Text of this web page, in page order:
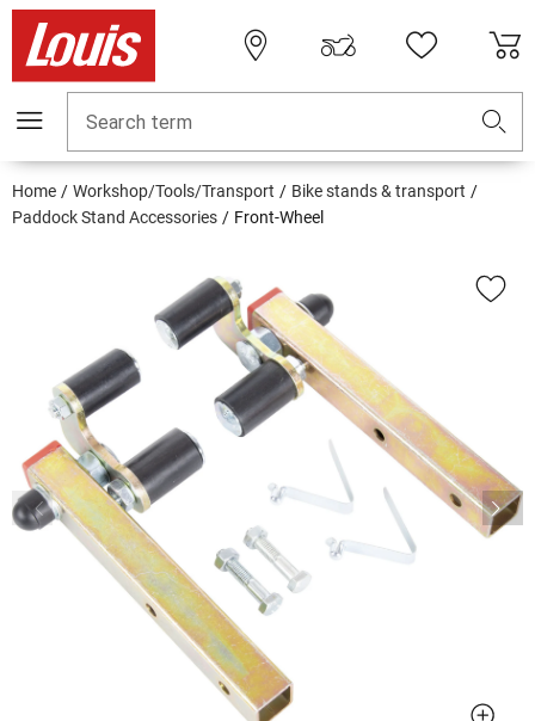
Search term
Home Workshop/Tools/Transport
Bike stands & transport
Paddock Stand Accessories
Front-Wheel